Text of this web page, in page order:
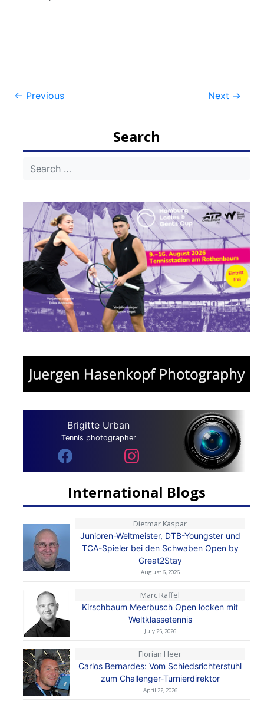
Post
← Previous Next →
Search
Brigitte Urban
Tennis photographer
International Blogs
Dietmar Kaspar
Junioren-Weltmeister, DTB-Youngster und
TCA-Spieler bei den Schwaben Open by
Great2Stay
August 6, 2026
Marc Raffel
Kirschbaum Meerbusch Open locken mit
Weltklassetennis
July 25, 2026
Florian Heer
Carlos Bernardes: Vom Schiedsrichterstuhl
zum Challenger-Turnierdirektor
April 22, 2026